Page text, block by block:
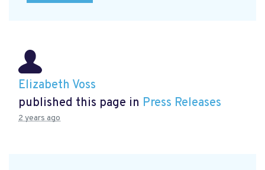
Elizabeth Voss
published this page in Press Releases
2 years ago